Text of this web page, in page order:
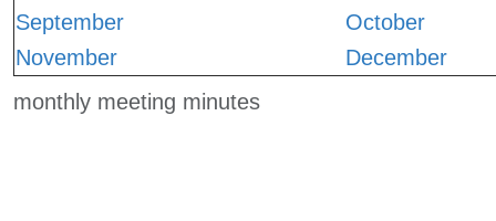
monthly meeting minutes
September
October
November
December